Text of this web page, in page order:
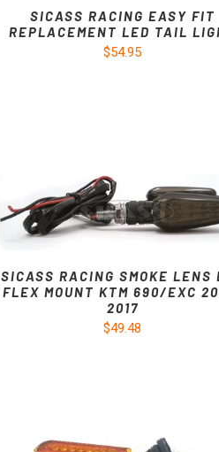
SICASS RACING EASY FIT
REPLACEMENT LED TAIL
$54.95
SICASS RACING SMOKE LENS
FLEX MOUNT KTM 690/EXC
2017
$49.48